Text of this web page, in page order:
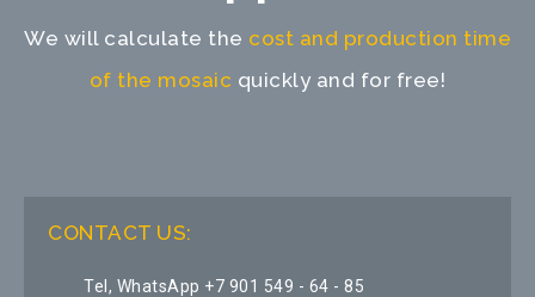
We will calculate the cost and production time
of the mosaic quickly and for free!
CONTACT US:
Tel, WhatsApp +7 901 549 - 64 - 85